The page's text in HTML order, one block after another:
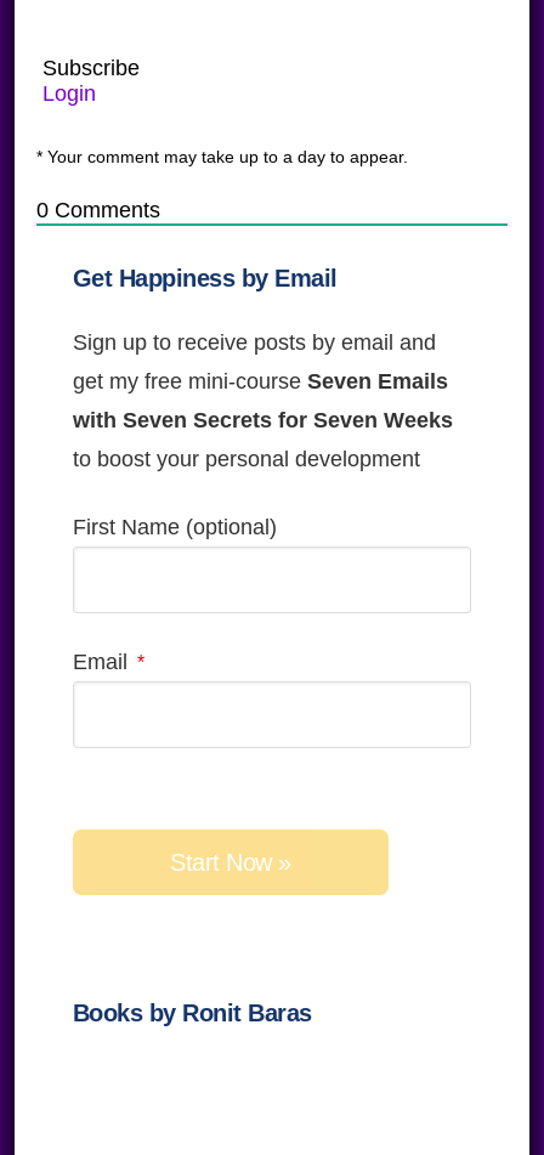
Subscribe
Login
* Your comment may take up to a day to appear.
0Comments
Get Happiness by Email
Sign up to receive posts by email and
get my free mini-course Seven Emails
with Seven Secrets for Seven Weeks
to boost your personal development
First Name (optional)
Email
field
Books by Ronit Baras